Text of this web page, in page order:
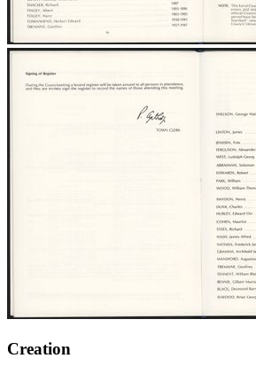
Creation